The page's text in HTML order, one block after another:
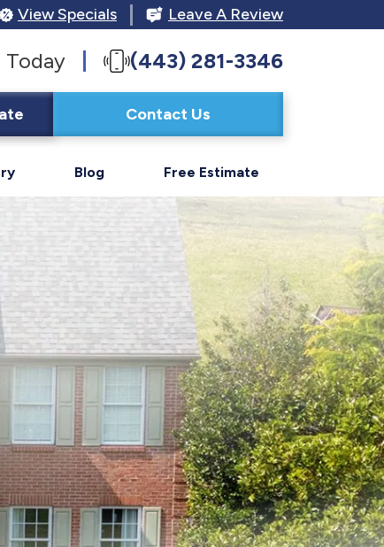
View Specials Leave A Review
(443) 281-3346
Contact Us
Blog Free Estimate